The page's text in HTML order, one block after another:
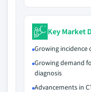
Key Market
Growing incidence
Growing demand
diagnosis
Advancements in